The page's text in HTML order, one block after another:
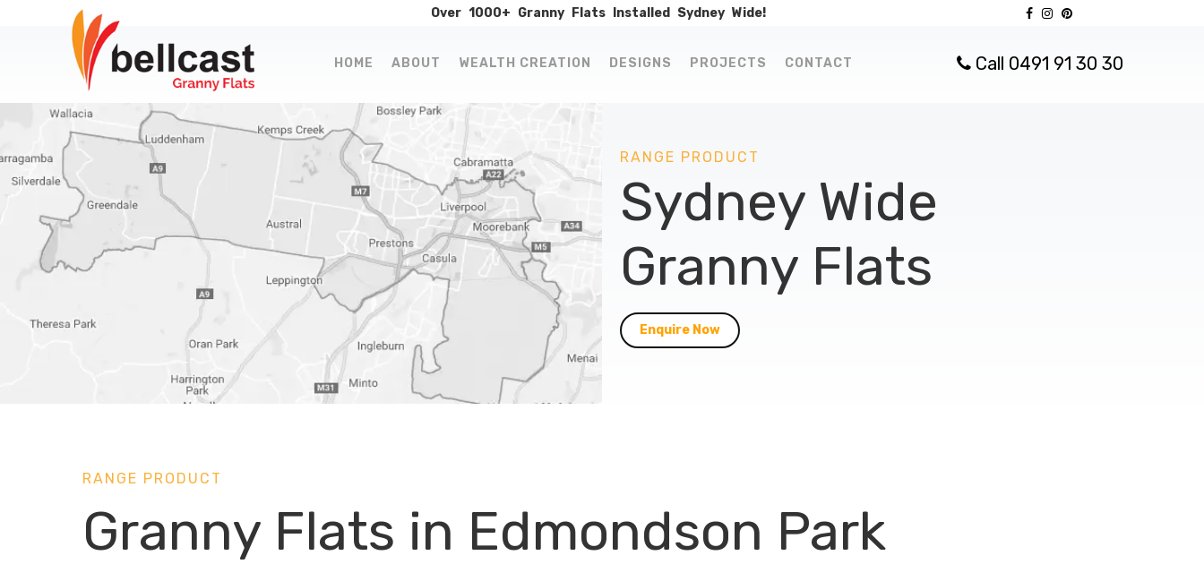
Over 1000+ Granny Flats Installed Sydney Wide!
HOME ABOUT WEALTH CREATION DESIGNS PROJECTS CONTACT Call 0491 91 30 30
RANGE PRODUCT
Sydney Wide
Granny Flats
Enquire Now
RANGE PRODUCT
Granny Flats in Edmondson Park